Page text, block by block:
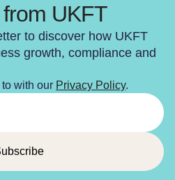
UKFT
to discover how UKFT
growth, compliance and
with our Privacy Policy.